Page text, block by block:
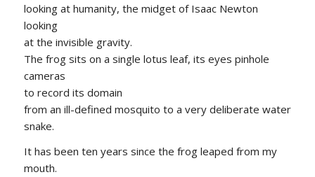
looking at humanity, the midget of Isaac Newton
looking
at the invisible gravity.
The frog sits on a single lotus leaf, its eyes pinhole
cameras
to record its domain
from an ill-defined mosquito to a very deliberate water
snake.
It has been ten years since the frog leaped from my
mouth.